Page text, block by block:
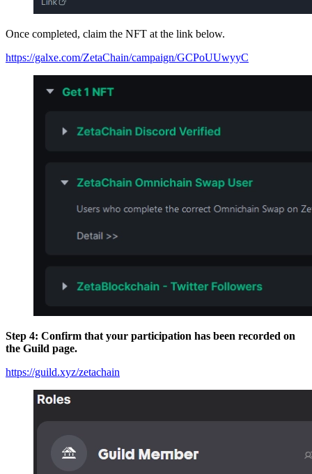
Once completed, claim the NFT at the link below.
https://galxe.com/ZetaChain/campaign/GCPoUUwyyC
Step 4: Confirm that your participation has been recorded on
the Guild page.
https://guild.xyz/zetachain